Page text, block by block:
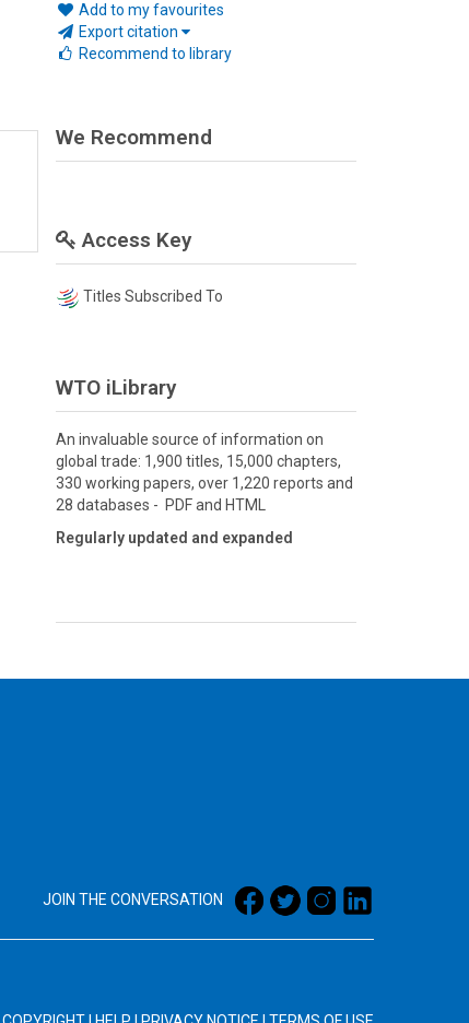
Add to my favourites
Export citation
Recommend to library
We Recommend
Access Key
Titles Subscribed To
WTO iLibrary
An invaluable source of information on
global trade: 1,900 titles, 15,000 chapters,
330 working papers, over 1,220 reports and
28 databases - PDF and HTML
Regularly updated and expanded
JOIN THE CONVERSATION